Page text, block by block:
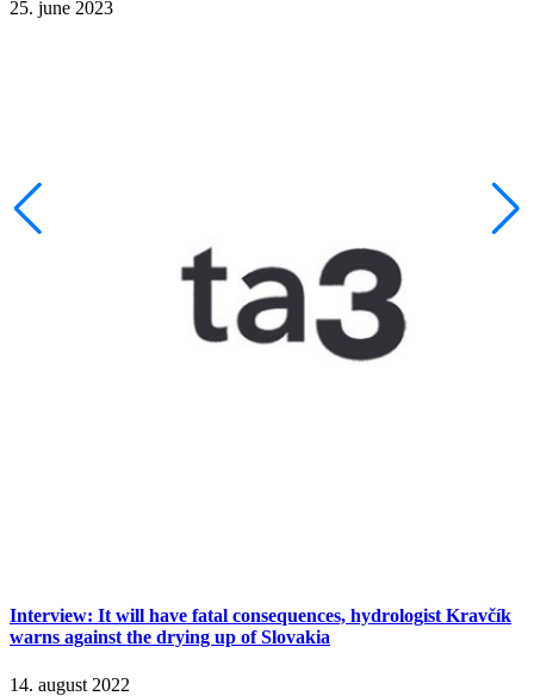
25. june 2023
Interview: It will have fatal consequences, hydrologist Kravčík
warns against the drying up of Slovakia
14. august 2022